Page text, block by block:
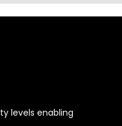
levels enabling